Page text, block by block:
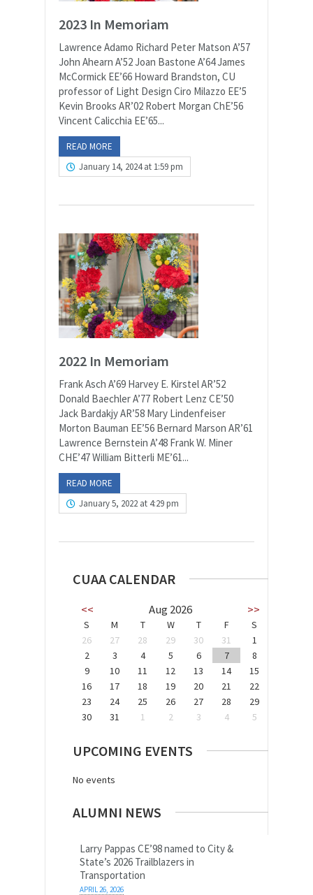
2023 In Memoriam
Lawrence Adamo Richard Peter Matson A’57
John Ahearn A’52 Joan Bastone A’64 James
McCormick EE’66 Howard Brandston, CU
professor of Light Design Ciro Milazzo EE’5
Kevin Brooks AR’02 Robert Morgan ChE’56
Vincent Calicchia EE’65...
READ MORE
January 14, 2024 at 1:59 pm
2022 In Memoriam
Frank Asch A’69 Harvey E. Kirstel AR’52
Donald Baechler A’77 Robert Lenz CE’50
Jack Bardakjy AR’58 Mary Lindenfeiser
Morton Bauman EE’56 Bernard Marson AR’61
Lawrence Bernstein A’48 Frank W. Miner
CHE’47 William Bitterli ME’61...
READ MORE
January 5, 2022 at 4:29 pm
CUAA CALENDAR
<< Aug 2026 >>
S M T W T F
S
26
27 28 29 30 31
1
2
3 4 5 6 7
8
9
10 11 12 13 14
15
16
17 18 19 20 21
22
23
24 25 26 27 28
29
30
31 1 2 3 4 5
UPCOMING EVENTS
No events
ALUMNI NEWS
Larry Pappas CE’98 named to City &
State’s 2026 Trailblazers in
Transportation
APRIL 26, 2026